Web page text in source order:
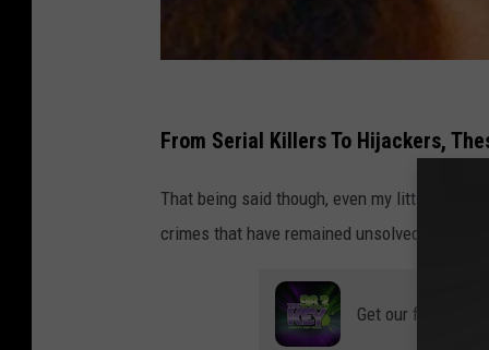
i
M
i
From Serial Killers To Hijackers,
That being said though, even my little town of
crimes that have remained unsolved until this
Get our free